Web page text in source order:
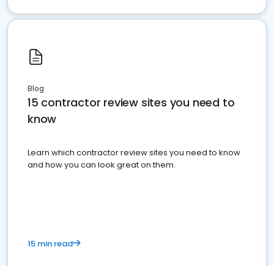
Blog
15 contractor review sites you need to
know
Learn which contractor review sites you need to know
and how you can look great on them.
15 min read